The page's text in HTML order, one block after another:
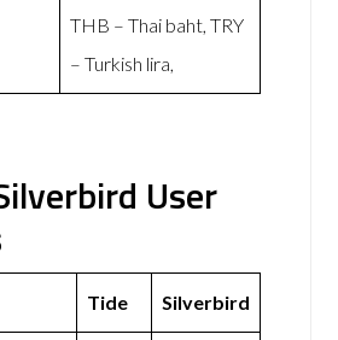
THB – Thai baht, TRY
– Turkish lira,
User
Tide Silverbird